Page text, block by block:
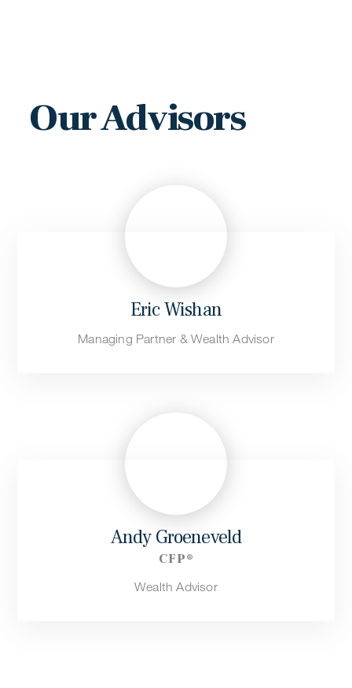
Our Advisors
Eric Wishan
Managing Partner & Wealth Advisor
Andy Groeneveld
CFP®
Wealth Advisor